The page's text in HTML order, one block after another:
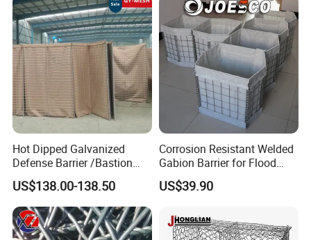
Hot Dipped Galvanized
Defense Barrier /Bastion
Barrier/Blast Wall/Gabion
Barrier/Defensive Barrier for
Security Protection and
Flood Control
US$138.00-138.50
Corrosion Resistant Welded
Gabion Barrier for Flood
Protection Defensive Sand
Barrier Explosion-Proof
US$39.90